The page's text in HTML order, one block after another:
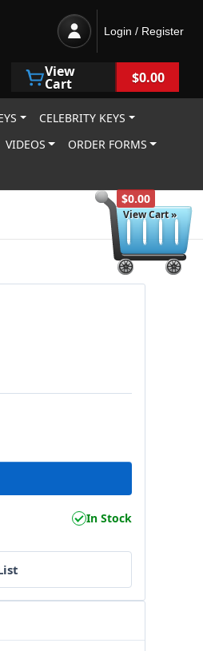
$0.00
View Cart »
Login / Register
View
Cart $0.00
CELEBRITY KEYS
VIDEOS
ORDER FORMS
In Stock